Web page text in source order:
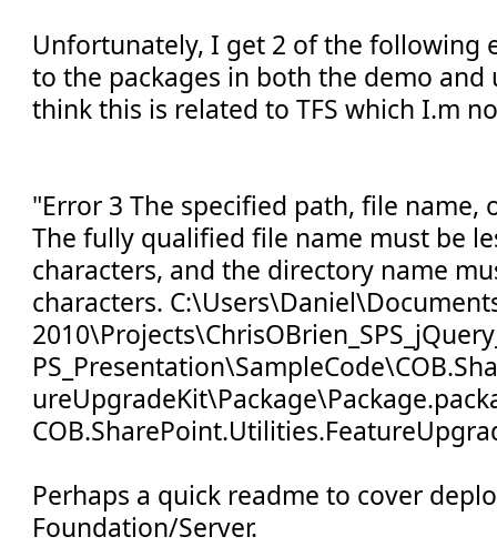
Unfortunately, I get 2 of the following
to the packages in both the demo
think this is related to TFS which I.m
"Error 3 The specified path, file name,
The fully qualified file name must be
characters, and the directory name
characters.
Perhaps a quick readme to cover
Foundation/Server.